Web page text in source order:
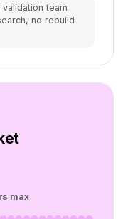
team
no rebuild
max